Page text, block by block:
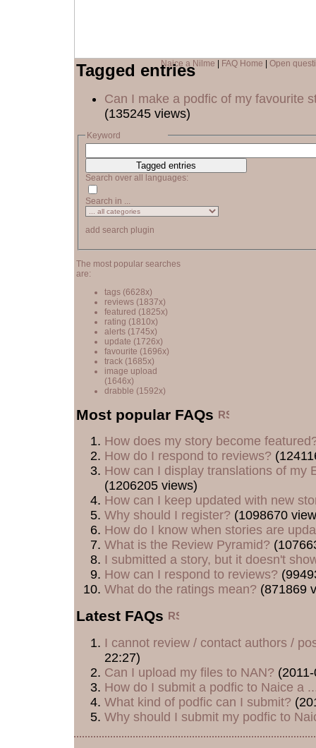
Naice a Nilme FAQ Home Open
Tagged entries
Can I make a podfic of my favourite
(135245 views)
Keyword
Search over all languages:
Search in ...
add search plugin
The most popular searches
are:
tags (6628x)
reviews (1837x)
featured (1825x)
rating (1810x)
alerts (1745x)
update (1726x)
favourite (1696x)
track (1685x)
image upload
(1646x)
drabble (1592x)
Most popular FAQs
How does my story become
How do I respond to reviews?
How can I display translations of my
(1206205 views)
How can I keep updated with new
Why should I register? (1098670
How do I know when stories are
What is the Review Pyramid?
I submitted a story, but it doesn't
How can I respond to reviews?
What do the ratings mean? (871869
Latest FAQs
I cannot review / contact authors /
22:27)
Can I upload my files to NAN?
How do I submit a podfic to Naice a
What kind of podfic can I submit?
Why should I submit my podfic to